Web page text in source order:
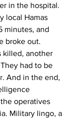
in the hospital.
local Hamas
minutes, and
broke out.
killed, another
had to be
And in the end,
operatives
Military lingo, a